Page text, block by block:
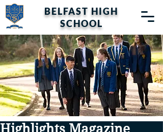
BELFAST HIGH
SCHOOL
Highlights Magazine